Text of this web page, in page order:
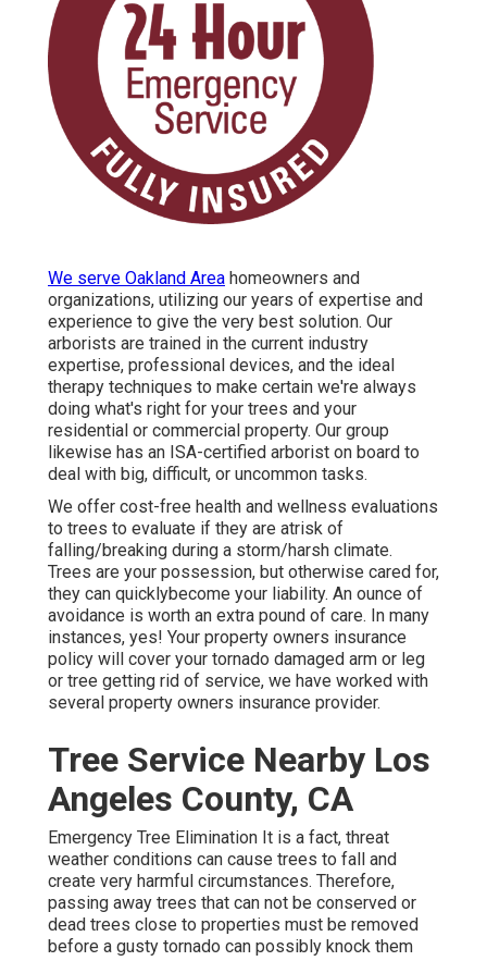
We serve Oakland Area homeowners and
organizations, utilizing our years of expertise and
experience to give the very best solution. Our
arborists are trained in the current industry
expertise, professional devices, and the ideal
therapy techniques to make certain we're always
doing what's right for your trees and your
residential or commercial property. Our group
likewise has an ISA-certified arborist on board to
deal with big, difficult, or uncommon tasks.
We offer cost-free health and wellness evaluations
to trees to evaluate if they are atrisk of
falling/breaking during a storm/harsh climate.
Trees are your possession, but otherwise cared for,
they can quicklybecome your liability. An ounce of
avoidance is worth an extra pound of care. In many
instances, yes! Your property owners insurance
policy will cover your tornado damaged arm or leg
or tree getting rid of service, we have worked with
several property owners insurance provider.
Tree Service Nearby Los
Angeles County, CA
Emergency Tree Elimination It is a fact, threat
weather conditions can cause trees to fall and
create very harmful circumstances. Therefore,
passing away trees that can not be conserved or
dead trees close to properties must be removed
before a gusty tornado can possibly knock them